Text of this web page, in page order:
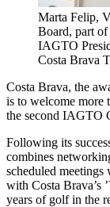
Marta Felip,
Board, part
IAGTO
Costa Brava
Costa Brava, the
is to welcome more
the second IAGTO
Following its
combines
scheduled
with Costa Brava’s
years of golf in the